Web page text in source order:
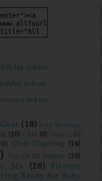
(18) Baby Wearing
(10) CAH (8) Camping (1)
(2) Cloth Diapering (14)
Daycare (1) Disney (10)
Me (26)
Fitness
Ready for Baby